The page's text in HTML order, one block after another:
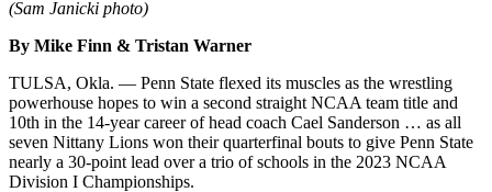
(Sam Janicki photo)
By Mike Finn & Tristan Warner
TULSA, Okla. — Penn State flexed its muscles as the wrestling
powerhouse hopes to win a second straight NCAA team title and
10th in the 14-year career of head coach Cael Sanderson … as all
seven Nittany Lions won their quarterfinal bouts to give Penn State
nearly a 30-point lead over a trio of schools in the 2023 NCAA
Division I Championships.